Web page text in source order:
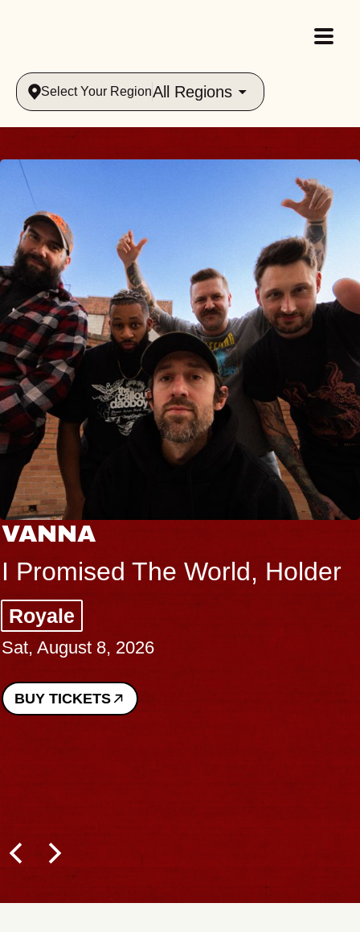
Select Your RegionAll Regions
VANNA
I Promised The World, Holder
Royale
Sat, August 8, 2026
BUY TICKETS